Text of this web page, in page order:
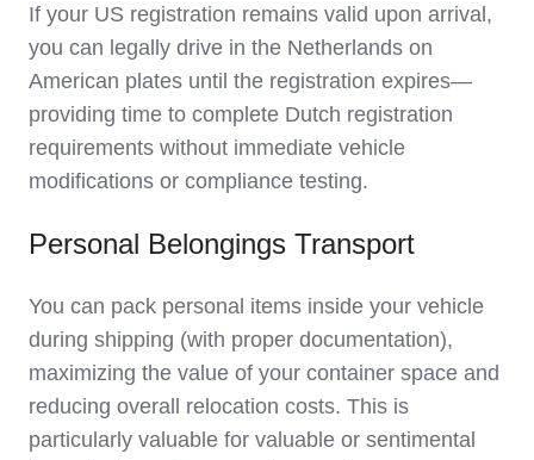
If your US registration remains valid upon arrival,
you can legally drive in the Netherlands on
American plates until the registration expires—
providing time to complete Dutch registration
requirements without immediate vehicle
modifications or compliance testing.
Personal Belongings Transport
You can pack personal items inside your vehicle
during shipping (with proper documentation),
maximizing the value of your container space and
reducing overall relocation costs. This is
particularly valuable for valuable or sentimental